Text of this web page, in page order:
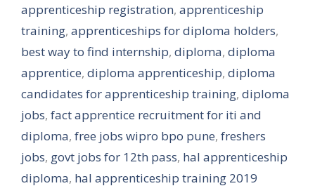
apprenticeship registration, apprenticeship
training, apprenticeships for diploma holders,
best way to find internship, diploma, diploma
apprentice, diploma apprenticeship, diploma
candidates for apprenticeship training, diploma
jobs, fact apprentice recruitment for iti and
diploma, free jobs wipro bpo pune, freshers
jobs, govt jobs for 12th pass, hal apprenticeship
diploma, hal apprenticeship training 2019